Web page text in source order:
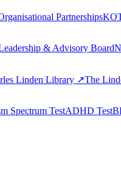
Partnerships
& Advisory Board
Linden Library ↗The
Spectrum TestADHD Test